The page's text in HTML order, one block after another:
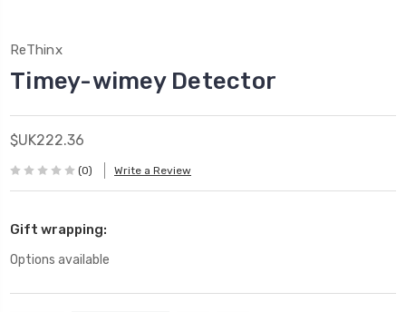
ReThinx
Timey-wimey Detector
$UK222.36
(0) Write a Review
Gift wrapping:
Options available